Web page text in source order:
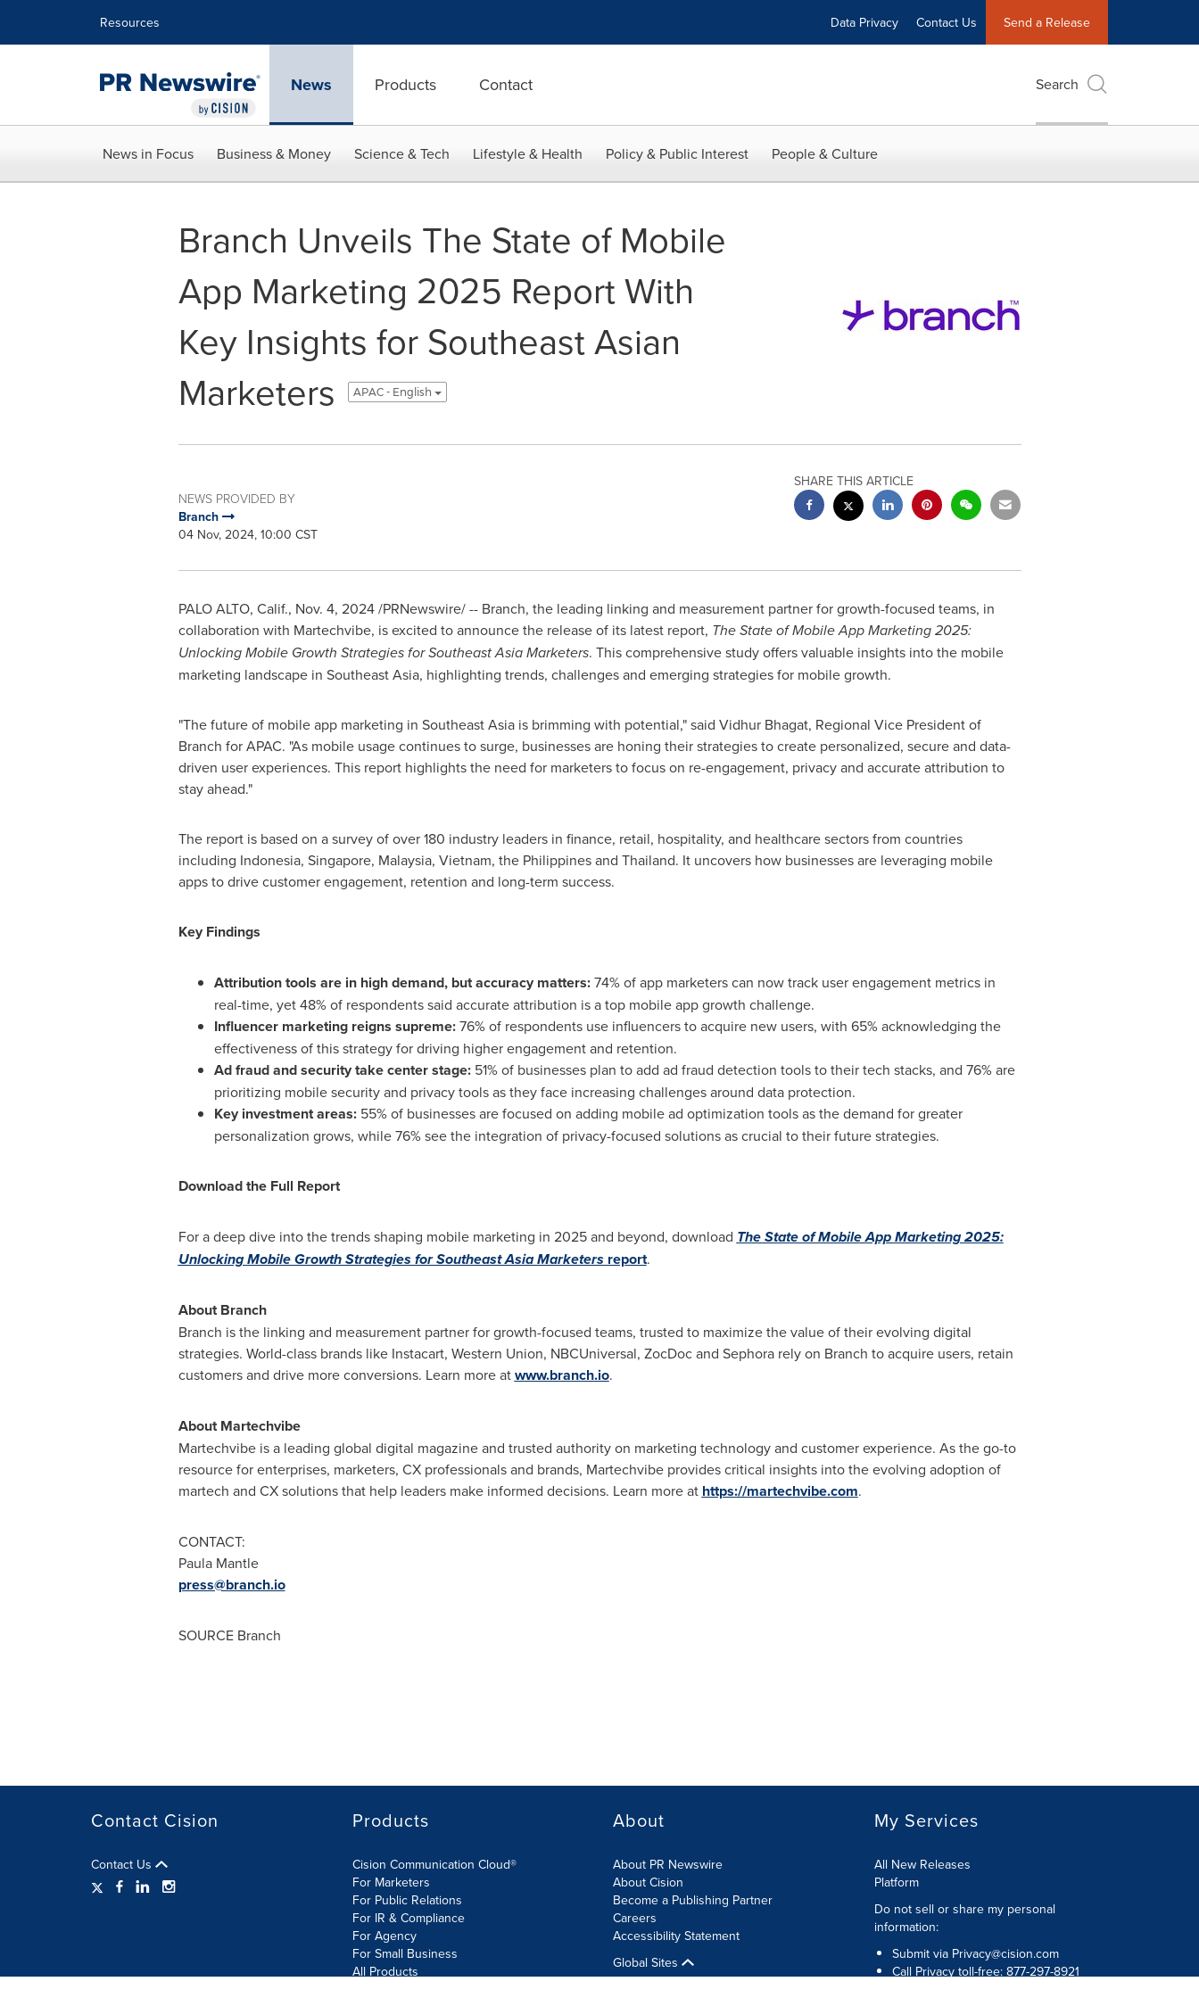
Resources Data Privacy Contact Us Send a Release
News Products Contact Search
News in Focus Business & Money Science & Tech Lifestyle & Health Policy & Public Interest People & Culture
Branch Unveils The State of Mobile
App Marketing 2025 Report With
Key Insights for Southeast Asian
Marketers
APAC - English
NEWS PROVIDED BY
Branch
04 Nov, 2024, 10:00 CST
SHARE THIS ARTICLE
PALO ALTO, Calif., Nov. 4, 2024/PRNewswire/ -- Branch, the leading linking and measurement partner for growth-focused teams, in
collaboration with Martechvibe, is excited to announce the release of its latest report, The State of Mobile App Marketing 2025:
Unlocking Mobile Growth Strategies for Southeast Asia Marketers. This comprehensive study offers valuable insights into the mobile
marketing landscape in Southeast Asia, highlighting trends, challenges and emerging strategies for mobile growth.
"The future of mobile app marketing in Southeast Asiais brimming with potential," said Vidhur Bhagat, Regional Vice President of
Branch for APAC. "As mobile usage continues to surge, businesses are honing their strategies to create personalized, secure and data-
driven user experiences. This report highlights the need for marketers to focus on re-engagement, privacy and accurate attribution to
stay ahead."
The report is based on a survey of over 180 industry leaders in finance, retail, hospitality, and healthcare sectors from countries
including Indonesia, Singapore, Malaysia, Vietnam, the Philippinesand Thailand. It uncovers how businesses are leveraging mobile
apps to drive customer engagement, retention and long-term success.
Key Findings
Attribution tools are in high demand, but accuracy matters:74% of app marketers can now track user engagement metrics in
real-time, yet 48% of respondents said accurate attribution is a top mobile app growth challenge.
Influencer marketing reigns supreme:76% of respondents use influencers to acquire new users, with 65% acknowledging the
effectiveness of this strategy for driving higher engagement and retention.
Ad fraud and security take center stage:51% of businesses plan to add ad fraud detection tools to their tech stacks, and 76% are
prioritizing mobile security and privacy tools as they face increasing challenges around data protection.
Key investment areas:55% of businesses are focused on adding mobile ad optimization tools as the demand for greater
personalization grows, while 76% see the integration of privacy-focused solutions as crucial to their future strategies.
Download the Full Report
For a deep dive into the trends shaping mobile marketing in 2025 and beyond, download The State of Mobile App Marketing 2025:
Unlocking Mobile Growth Strategies for Southeast Asia Marketersreport.
About Branch
Branch is the linking and measurement partner for growth-focused teams, trusted to maximize the value of their evolving digital
strategies. World-class brands like Instacart, Western Union, NBCUniversal, ZocDoc and Sephora rely on Branch to acquire users, retain
customers and drive more conversions. Learn more atwww.branch.io.
About Martechvibe
Martechvibe is a leading global digital magazine and trusted authority on marketing technology and customer experience. As the go-to
resource for enterprises, marketers, CX professionals and brands, Martechvibe provides critical insights into the evolving adoption of
martech and CX solutions that help leaders make informed decisions. Learn more at https://martechvibe.com.
CONTACT:
Paula Mantle
press@branch.io
SOURCE Branch
Contact Cision
Contact Us
Products
Cision Communication Cloud®
For Marketers
For Public Relations
For IR & Compliance
For Agency
For Small Business
All Products
About
About PR Newswire
About Cision
Become a Publishing Partner
Careers
Accessibility Statement
Global Sites
My Services
All New Releases
Platform
Do not sell or share my personal
information:
Submit via Privacy@cision.com
Call Privacy toll-free: 877-297-8921